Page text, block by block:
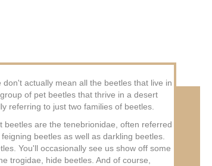
actually mean all the beetles that live in
of pet beetles that thrive in a desert
referring to just two families of beetles.
are the tenebrionidae, often referred
beetles as well as darkling beetles.
You'll occasionally see us show off some
trogidae, hide beetles. And of course,